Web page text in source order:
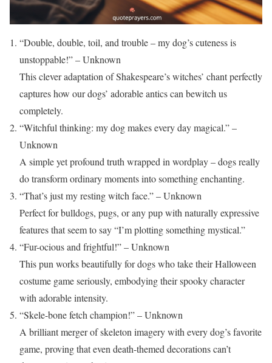
“Double, double, toil, and trouble – my dog’s cuteness is
unstoppable!” – Unknown
This clever adaptation of Shakespeare’s witches’ chant perfectly
captures how our dogs’ adorable antics can bewitch us
completely.
“Witchful thinking: my dog makes every day magical.” –
Unknown
A simple yet profound truth wrapped in wordplay – dogs really
do transform ordinary moments into something enchanting.
“That’s just my resting witch face.” – Unknown
Perfect for bulldogs, pugs, or any pup with naturally expressive
features that seem to say “I’m plotting something mystical.”
“Fur-ocious and frightful!” – Unknown
This pun works beautifully for dogs who take their Halloween
costume game seriously, embodying their spooky character
with adorable intensity.
“Skele-bone fetch champion!” – Unknown
A brilliant merger of skeleton imagery with every dog’s favorite
game, proving that even death-themed decorations can’t